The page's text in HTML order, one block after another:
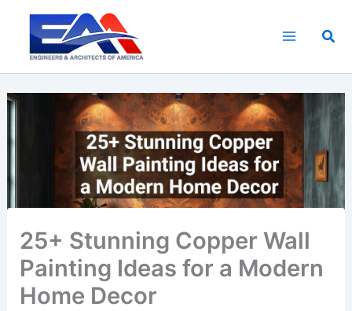
content
25+ Stunning Copper Wall
Painting Ideas for a Modern
Home Decor